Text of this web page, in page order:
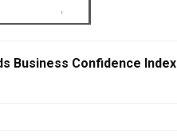
Business Confidence Index